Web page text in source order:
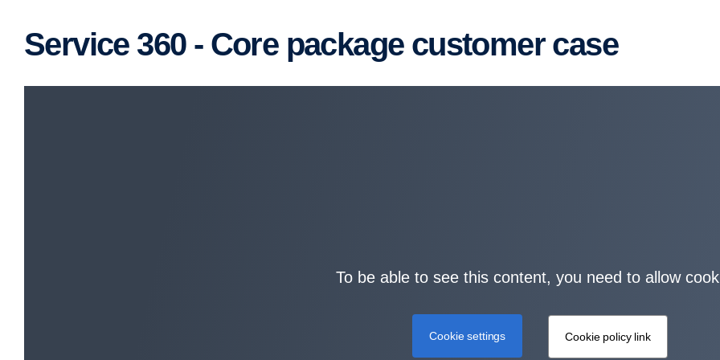
Service 360 - Core package customer case
To be able to see this content, you need to allow
Cookie settings Cookie policy link